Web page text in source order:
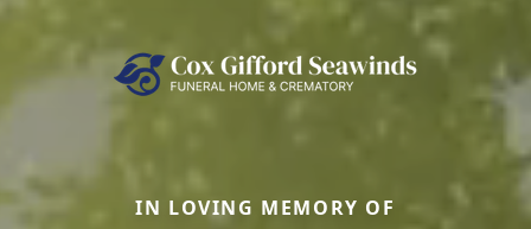
IN LOVING MEMORY OF